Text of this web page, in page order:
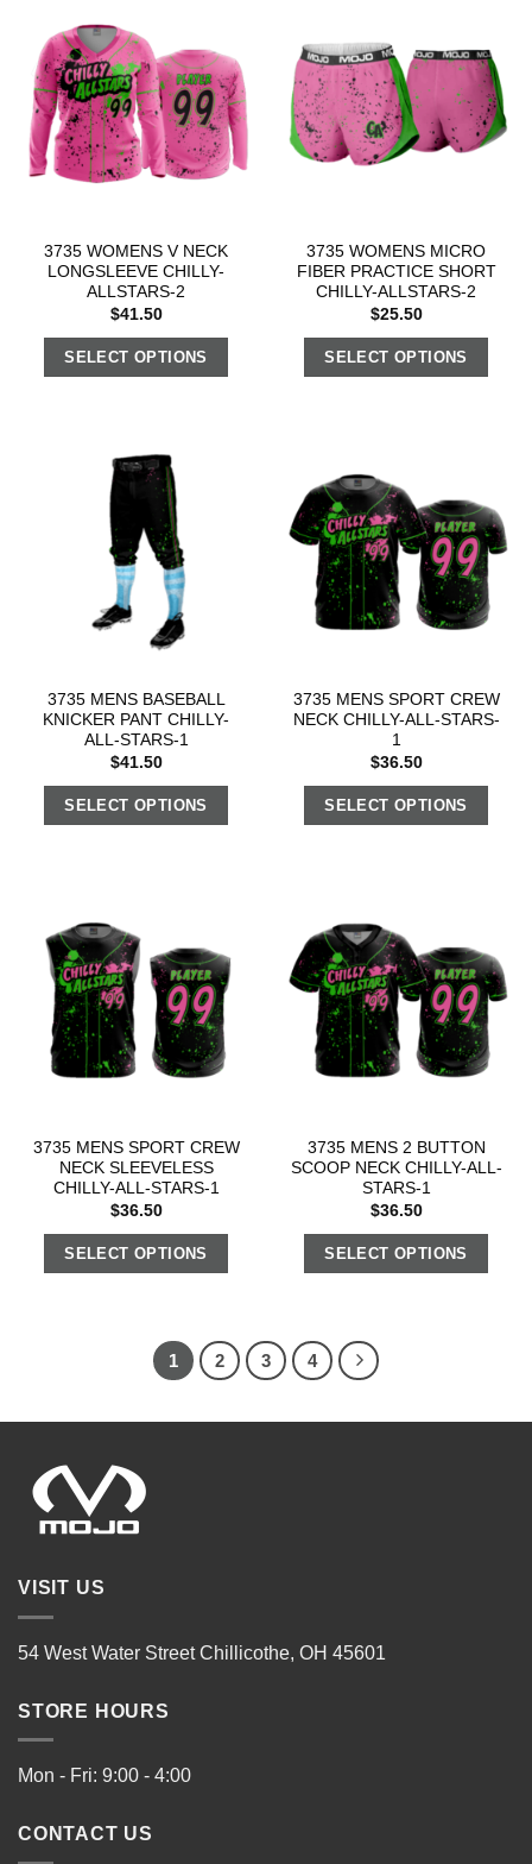
3735 WOMENS V NECK
LONGSLEEVE CHILLY-
ALLSTARS-2
$41.50
SELECT OPTIONS
3735 WOMENS MICRO
FIBER PRACTICE SHORT
CHILLY-ALLSTARS-2
$25.50
SELECT OPTIONS
3735 MENS BASEBALL
KNICKER PANT CHILLY-
ALL-STARS-1
$41.50
SELECT OPTIONS
3735 MENS SPORT CREW
NECK CHILLY-ALL-STARS-
1
$36.50
SELECT OPTIONS
3735 MENS SPORT CREW
NECK SLEEVELESS
CHILLY-ALL-STARS-1
$36.50
SELECT OPTIONS
3735 MENS 2 BUTTON
SCOOP NECK CHILLY-ALL-
STARS-1
$36.50
SELECT OPTIONS
1 2 3 4
VISIT US
54 West Water Street Chillicothe, OH 45601
STORE HOURS
Mon - Fri: 9:00 - 4:00
CONTACT US